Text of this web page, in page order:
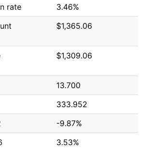
rate
3.46%
$1,365.06
$1,309.06
13.700
333.952
-9.87%
3.53%